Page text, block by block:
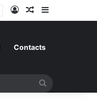
Log InRandom Article
Sidebar
Contacts